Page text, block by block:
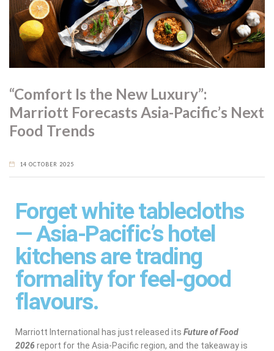
For devotees, nattō is more than a curiosity. It’s a nutritional
staple, rich in culture and character. And while its bold flavour
and texture may challenge the uninitiated, it remains one of
Japan’s most enduring—and intriguing—superfoods.
“Comfort Is the New Luxury”:
Marriott Forecasts Asia-Pacific’s Next
Food Trends
14 OCTOBER 2025
Forget white tablecloths
— Asia-Pacific’s hotel
kitchens are trading
formality for feel-good
flavours.
Marriott International has just released its Future of Food
2026 report for the Asia-Pacific region, and the takeaway is